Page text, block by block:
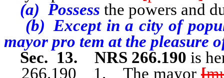
(a) Possess the powers and
(b) Except in a city of
mayor pro tem at the pleasure
Sec. 13. NRS 266.190 is
266.190 1. The mayor [